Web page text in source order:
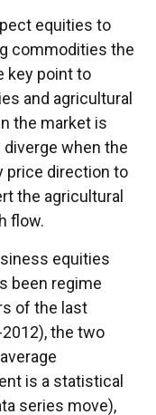
equities to
commodities the
key point to
and agricultural
the market is
when the
direction to
the agricultural
flow.
equities
been regime
of the last
the two
is a statistical
series move),